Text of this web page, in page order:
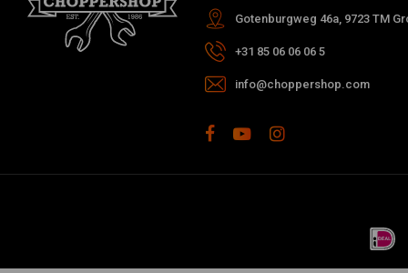
Gotenburgweg 46a, 9723 TM
+31 85 06 06 06 5
info@choppershop.com